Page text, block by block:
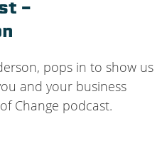
–
pops in to show us
and your business
Change podcast.